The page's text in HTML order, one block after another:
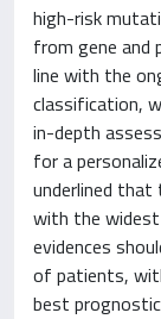
high-risk
from gene and
line with the
classification,
in-depth
for a
underlined
with the
evidences
of patients,
best